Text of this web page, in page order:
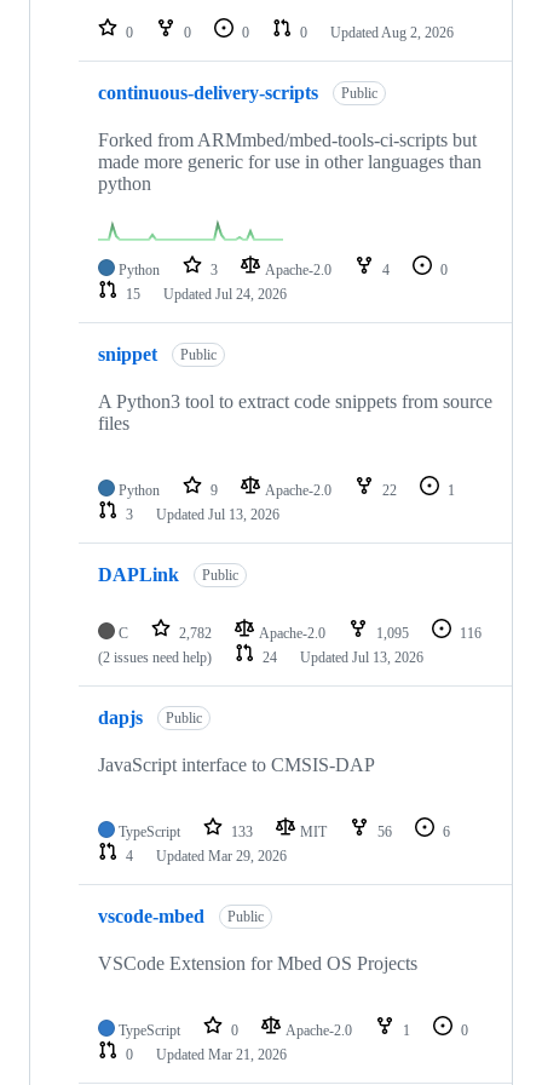
0 0 0 0 Updated Aug 2, 2026
continuous-delivery-scripts Public
Forked from ARMmbed/mbed-tools-ci-scripts but
made more generic for use in other languages than
python
Python 3 Apache-2.0 4
0
15
Updated Jul 24, 2026
snippet Public
A Python3 tool to extract code snippets from source
files
Python 9 Apache-2.0 22
1
3
Updated Jul 13, 2026
DAPLink Public
C 2,782 Apache-2.0 1,095
116
(2 issues need help)
24 Updated Jul 13, 2026
dapjs Public
JavaScript interface to CMSIS-DAP
TypeScript 133 MIT 56
6
4
Updated Mar 29, 2026
vscode-mbed Public
VSCode Extension for Mbed OS Projects
TypeScript 0 Apache-2.0 1
0
0
Updated Mar 21, 2026